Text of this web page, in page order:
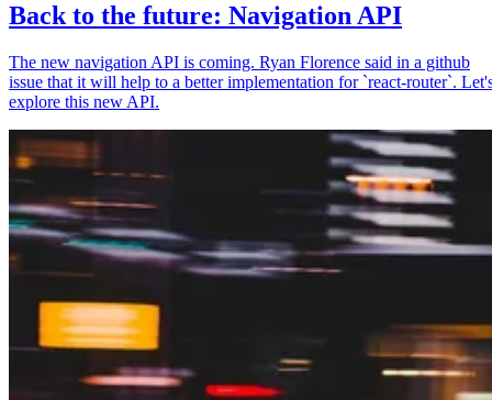
Back to the future: Navigation API
The new navigation API is coming. Ryan Florence said in a github
issue that it will help to a better implementation for `react-router`.
explore this new API.